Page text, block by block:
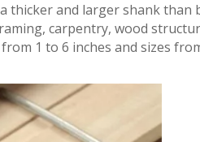
thicker and larger shank than
carpentry, wood
1 to 6 inches and sizes